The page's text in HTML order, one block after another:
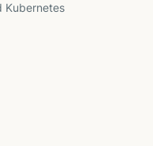
Kubernetes